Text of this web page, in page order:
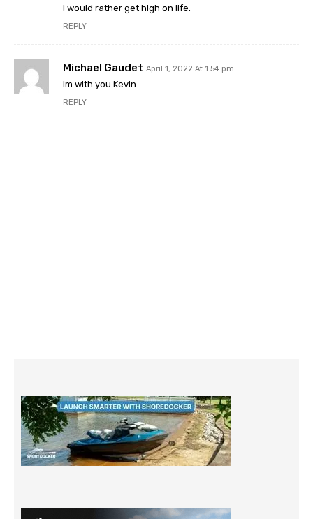
I would rather get high on life.
REPLY
Michael Gaudet April 1, 2022 At 1:54 pm
Im with you Kevin
REPLY